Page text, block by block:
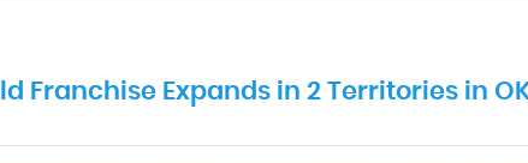
Franchise Expands in 2 Territories in